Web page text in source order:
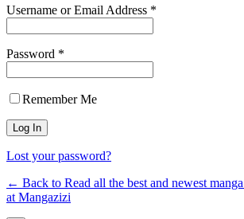
Username or Email Address *
Password *
Remember Me
Lost your password?
← Back to Read all the best and newest
at Mangazizi